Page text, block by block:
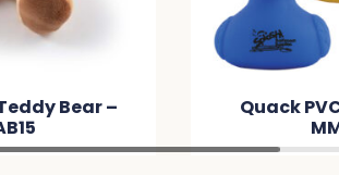
Duck –
12mm
Band